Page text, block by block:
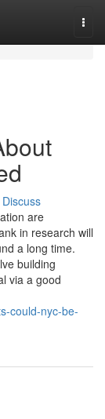
Discuss
are
in research will
a long time.
building
via a good
could-nyc-be-